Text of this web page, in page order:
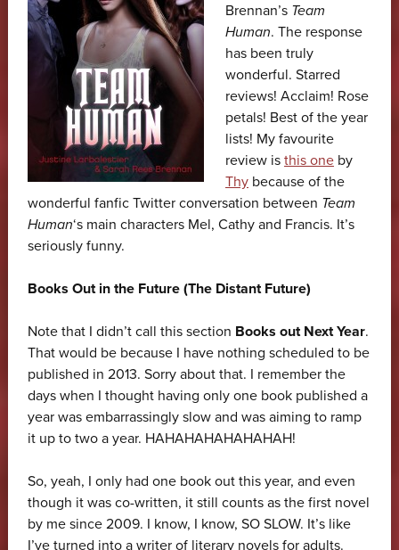
Brennan’s Team
Human. The response
has been truly
wonderful. Starred
reviews! Acclaim! Rose
petals! Best of the year
lists! My favourite
review is this oneby
Thybecause of the
wonderful fanfic Twitter conversation between Team
Human‘s main characters Mel, Cathy and Francis. It’s
seriously funny.
Books Out in the Future (The Distant Future)
Note that I didn’t call this section Books out Next Year.
That would be because I have nothing scheduled to be
published in 2013. Sorry about that. I remember the
days when I thought having only one book published a
year was embarrassingly slow and was aiming to ramp
it up to two a year. HAHAHAHAHAHAHAH!
So, yeah, I only had one book out this year, and even
though it was co-written, it still counts as the first novel
by me since 2009. I know, I know, SO SLOW. It’s like
I’ve turned into a writer of literary novels for adults.